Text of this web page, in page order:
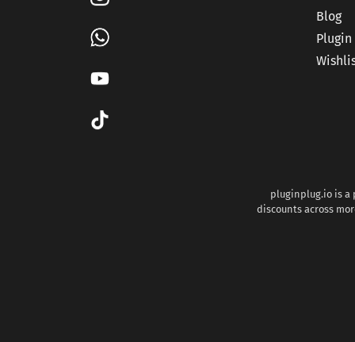
Blog
Plugin
pluginplug.io is a
discounts across